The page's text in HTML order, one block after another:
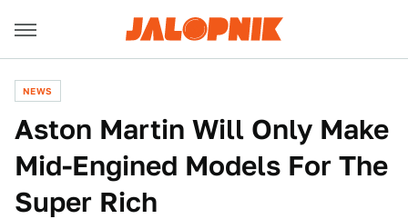
NEWS
Aston Martin Will Only Make
Mid-Engined Models For The
Super Rich